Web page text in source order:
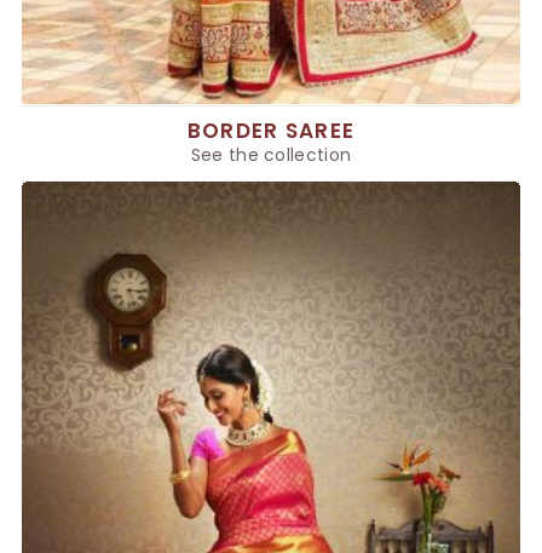
BORDER SAREE
See the collection